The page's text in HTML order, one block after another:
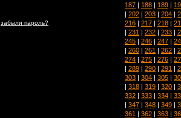
забыли пароль?
187 | 188 | 189 |
| 202 | 203 | 204 |
216 | 217 | 218 |
| 231 | 232 | 233 |
245 | 246 | 247 |
| 260 | 261 | 262 |
274 | 275 | 276 |
| 289 | 290 | 291 |
303 | 304 | 305 |
| 318 | 319 | 320 |
332 | 333 | 334 |
| 347 | 348 | 349 |
361 | 362 | 363 |